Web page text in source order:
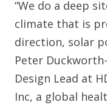
“We do a deep
climate that is
direction, solar
Peter
Design Lead at
Inc, a global